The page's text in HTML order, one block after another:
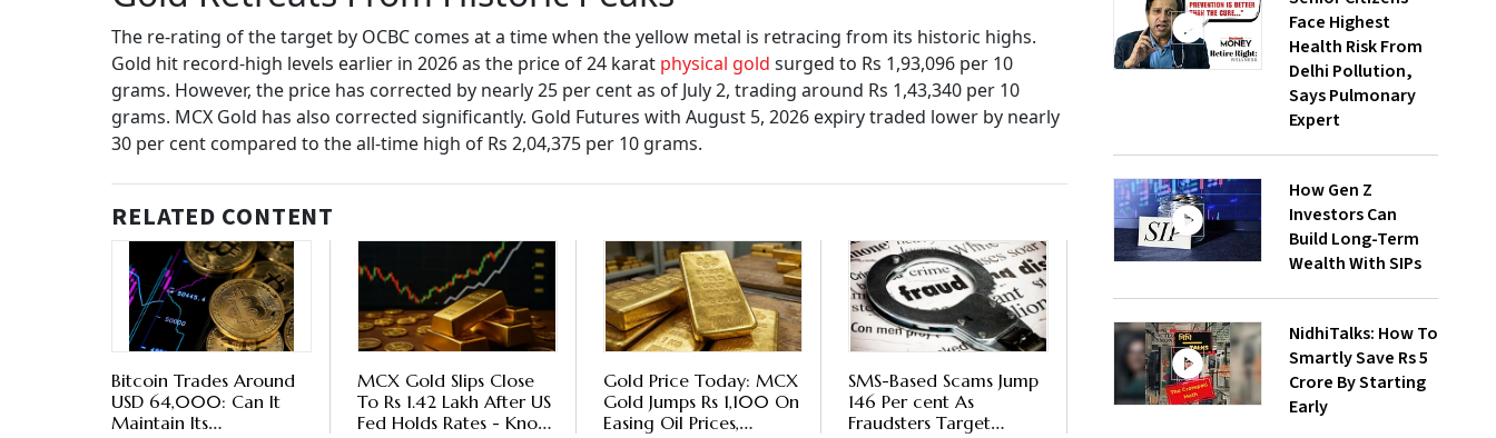
The re-rating of the target by OCBC comes at a time when the yellow metal is retracing from its historic highs.
Gold hit record-high levels earlier in 2026 as the price of 24 karat physical gold surged to Rs 1,93,096 per 10
grams. However, the price has corrected by nearly 25 per cent as of July 2, trading around Rs 1,43,340 per 10
grams. MCX Gold has also corrected significantly. Gold Futures with August 5, 2026 expiry traded lower by nearly
30 per cent compared to the all-time high of Rs 2,04,375 per 10 grams.
RELATED CONTENT
Bitcoin Trades Around
USD 64,000: Can It
Maintain Its
MCX Gold Slips Close
To Rs 1.42 Lakh After US
Fed Holds Rates - Know
Gold Price Today: MCX
Gold Jumps Rs 1,100 On
Easing Oil Prices,
SMS-Based Scams Jump
146 Per cent As
Fraudsters Target
Face Highest
Health Risk From
Delhi Pollution,
Says Pulmonary
Expert
How Gen Z
Investors Can
Build Long-Term
Wealth With SIPs
NidhiTalks: How To
Smartly Save Rs 5
Crore By Starting
Early